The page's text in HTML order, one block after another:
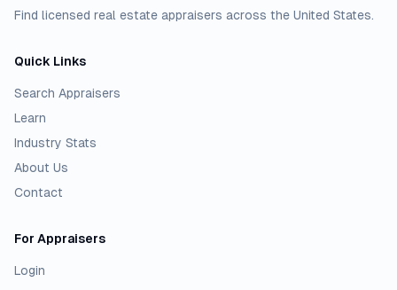
Find licensed real estate appraisers across the United States.
Quick Links
Search Appraisers
Learn
Industry Stats
About Us
Contact
For Appraisers
Login